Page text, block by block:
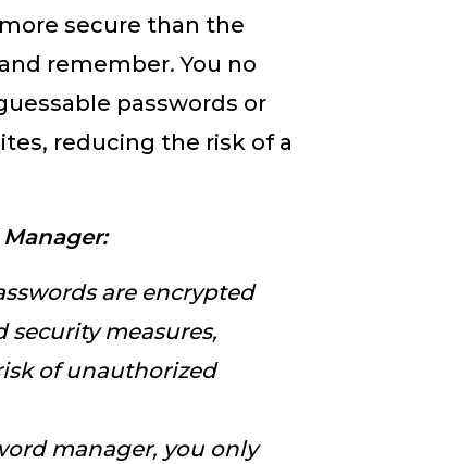
secure than the
remember. You no
passwords or
reducing the risk of a
are encrypted
measures,
of unauthorized
manager, you only